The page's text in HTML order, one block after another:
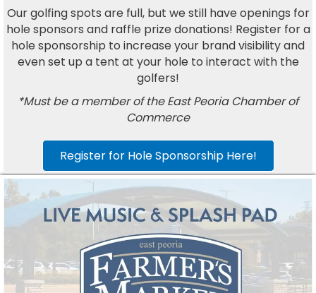
Our golfing spots are full, but we still have openings for
hole sponsors and raffle prize donations! Register for a
hole sponsorship to increase your brand visibility and
even set up a tent at your hole to interact with the
golfers!
*Must be a member of the East Peoria Chamber of
Commerce
Register for Hole Sponsorship Here!